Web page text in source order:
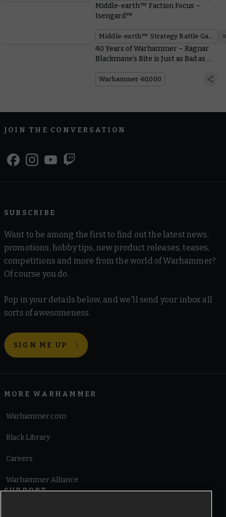
Middle-earth™ Faction Focus –
Isengard™
Middle-earth™ Strategy Battle Game
40 Years of Warhammer – Ragnar
Blackmane’s Bite is Just as Bad as His
Warhammer 40,000
JOIN THE CONVERSATION
SUBSCRIBE
Want to be among the first to find out the latest news,
promotions, hobby tips, new product releases, teases,
competitions and more from the world of Warhammer?
Of course you do.
Pop in your details below, and we'll send your inbox all
sorts of awesomeness.
SIGN ME UP
MORE WARHAMMER
Warhammer.com
Black Library
Careers
Warhammer Alliance
SUPPORT